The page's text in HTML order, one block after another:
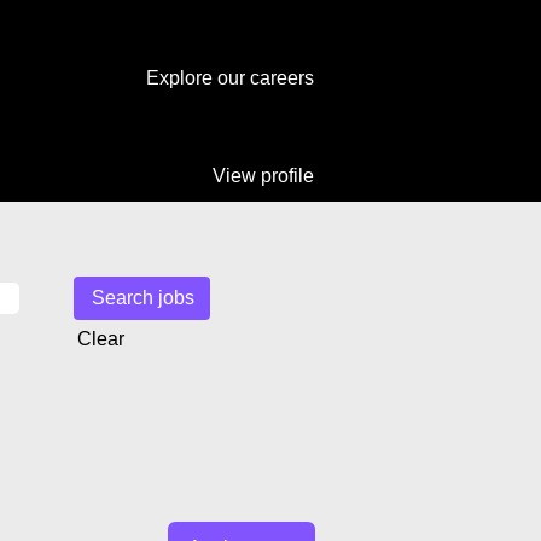
Explore our careers
View profile
Clear